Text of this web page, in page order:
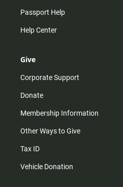
Passport Help
Help Center
Give
Corporate Support
Donate
Membership Information
Other Ways to Give
Tax ID
Vehicle Donation